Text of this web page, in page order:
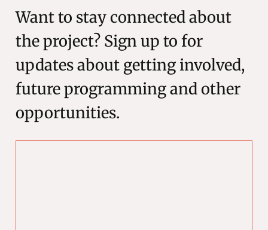
Want to stay connected about
the project? Sign up to for
updates about getting involved,
future programming and other
opportunities.